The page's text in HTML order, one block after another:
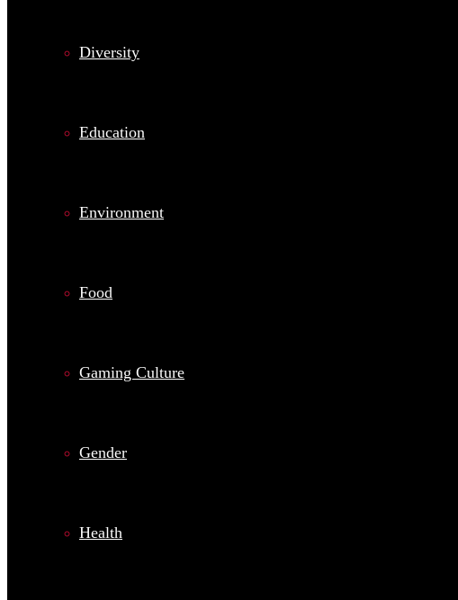
Diversity
Education
Environment
Food
Gaming Culture
Gender
Health